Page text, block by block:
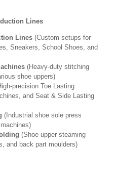
Lines
Lines (Custom setups for
Sneakers, School Shoes, and
(Heavy-duty stitching
shoe uppers)
precision Toe Lasting
and Seat & Side Lasting
(Industrial shoe sole press
(Shoe upper steaming
and back part moulders)